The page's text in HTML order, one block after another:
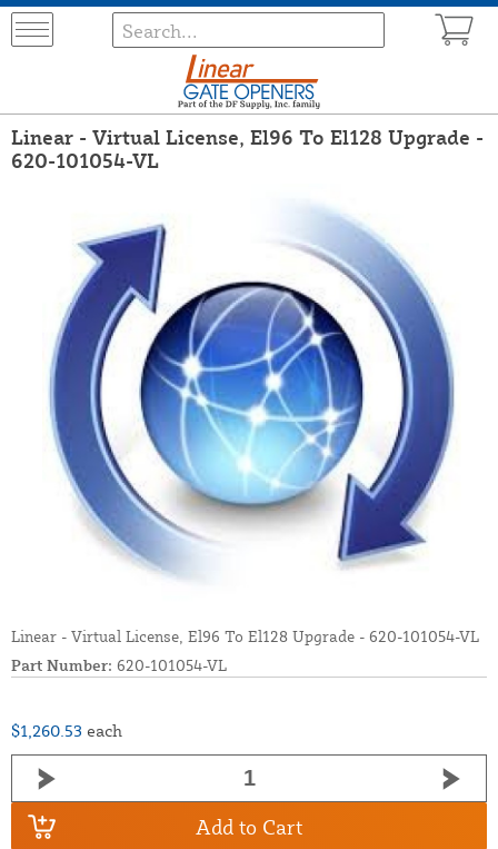
Linear - Virtual License, El96 To El128 Upgrade -
620-101054-VL
Linear - Virtual License, El96 To El128 Upgrade - 620-101054-VL
Part Number: 620-101054-VL
$1,260.53 each
Add to Cart